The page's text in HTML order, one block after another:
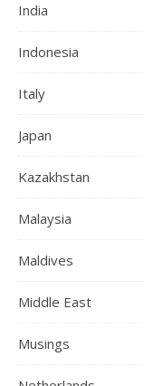
India
Indonesia
Italy
Japan
Kazakhstan
Malaysia
Maldives
Middle East
Musings